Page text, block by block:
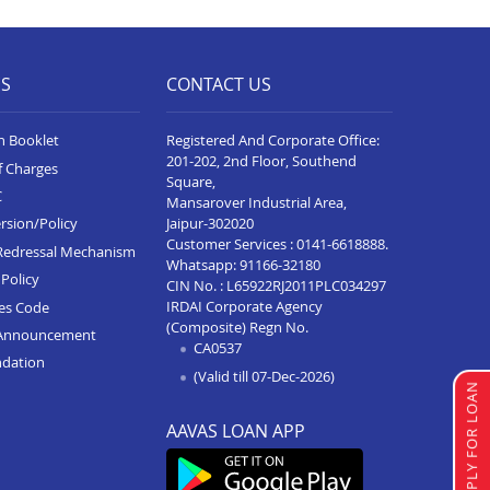
Business Loan In Seoni
Business Loan In Katni
Business Loan In Alot
Business Loan In Rewa
Business Loan In Badnagar
Business Loan In Agar Malwa
Business Loan In Ujjain
Business Loan In Sehore
Business Loan In Pithampur
Business Loan In Neemuch
APPLY FOR LOAN
Booklet
Charges
Policy
Mechanism
Code
CONTACT US
Registered And Corporate Office:
201-202, 2nd Floor, Southend
Square,
Mansarover Industrial Area,
Jaipur-302020
Customer Services :0141-6618888.
Whatsapp:91166-32180
CIN No. : L65922RJ2011PLC034297
IRDAI Corporate Agency
(Composite) Regn No.
CA0537
(Valid till 07-Dec-2026)
AAVAS LOAN APP